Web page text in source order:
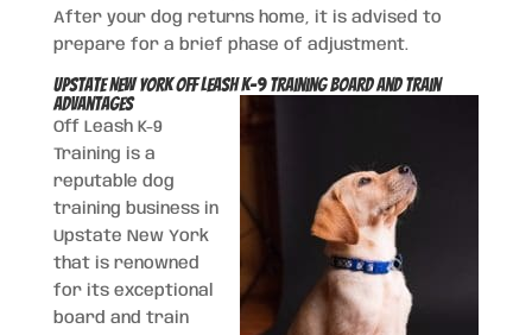
After your dog returns home, it is advised to
prepare for a brief phase of adjustment.
Upstate New York Off Leash K-9 Training Board and Train
Advantages
Off Leash K-9
Training is a
reputable dog
training business in
Upstate New York
that is renowned
for its exceptional
board and train